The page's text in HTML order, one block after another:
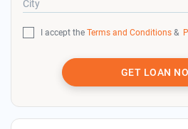
City
I accept the Terms and Conditions &
GET LOAN